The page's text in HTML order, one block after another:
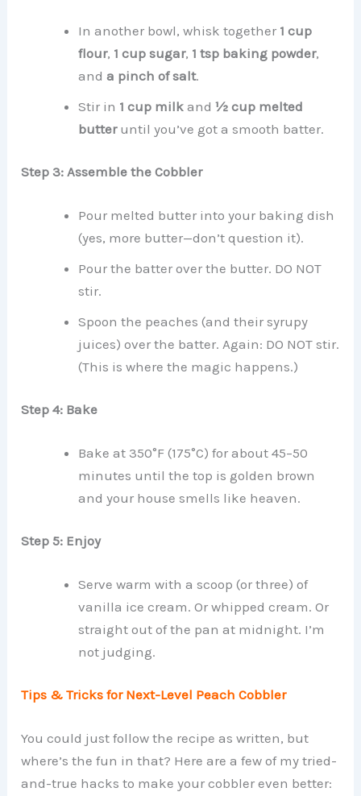
In another bowl, whisk together 1 cup
flour, 1 cup sugar, 1 tsp baking powder,
anda pinch of salt.
Stir in 1 cup milk and½ cup melted
butteruntil you’ve got a smooth batter.
Step 3: Assemble the Cobbler
Pour melted butter into your baking dish
(yes, more butter—don’t question it).
Pour the batter over the butter. DO NOT
stir.
Spoon the peaches (and their syrupy
juices) over the batter. Again: DO NOT stir.
(This is where the magic happens.)
Step 4: Bake
Bake at 350°F (175°C) for about 45–50
minutes until the top is golden brown
and your house smells like heaven.
Step 5: Enjoy
Serve warm with a scoop (or three) of
vanilla ice cream. Or whipped cream. Or
straight out of the pan at midnight. I’m
not judging.
Tips & Tricks for Next-Level Peach Cobbler
You could just follow the recipe as written, but
where’s the fun in that? Here are a few of my tried-
and-true hacks to make your cobbler even better: